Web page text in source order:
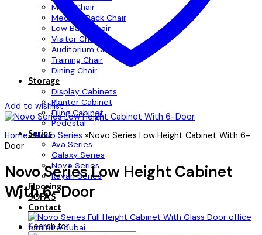
Mesh Chair
Medium Back Chair
Low Back Chair
Visitor Chair
Auditorium Chair
Training Chair
Dining Chair
Storage
Display Cabinets
Planter Cabinet
Filing Cabinet
Pedestal
Series
Ava Series
Galaxy Series
Novo Series
Rayan Series
Flooring
SOFA’S
Contact
Search for:
Add to wishlist
Home»Novo Series »Novo Series Low Height Cabinet With 6-
Door
Novo Series Low Height Cabinet
With 6-Door